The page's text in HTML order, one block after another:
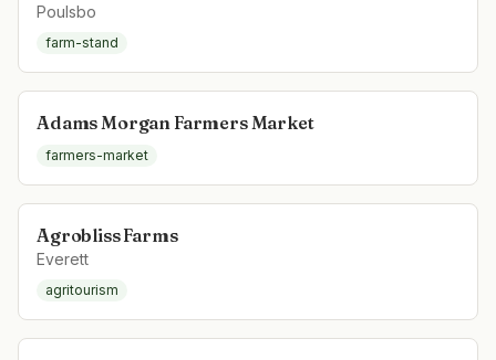
Poulsbo
farm-stand
Adams Morgan Farmers Market
farmers-market
Agrobliss Farms
Everett
agritourism